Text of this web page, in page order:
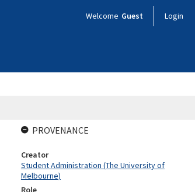
Welcome Guest Login
PROVENANCE
Creator
Student Administration (The University of
Melbourne)
Role